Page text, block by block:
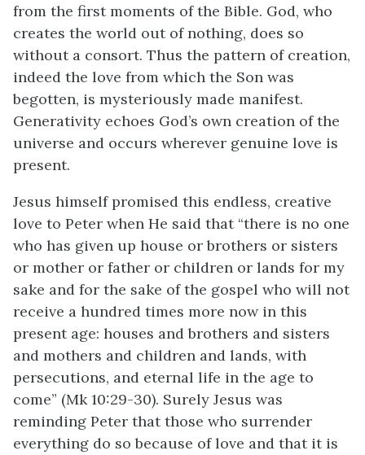
from the first moments of the Bible. God, who
creates the world out of nothing, does so
without a consort. Thus the pattern of creation,
indeed the love from which the Son was
begotten, is mysteriously made manifest.
Generativity echoes God’s own creation of the
universe and occurs wherever genuine love is
present.
Jesus himself promised this endless, creative
love to Peter when He said that “there is no one
who has given up house or brothers or sisters
or mother or father or children or lands for my
sake and for the sake of the gospel who will not
receive a hundred times more now in this
present age: houses and brothers and sisters
and mothers and children and lands, with
persecutions, and eternal life in the age to
come” (Mk 10:29-30). Surely Jesus was
reminding Peter that those who surrender
everything do so because of love and that it is